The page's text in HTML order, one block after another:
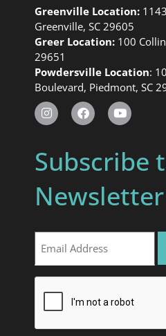
Greenville Location:
Greenville, SC 29605
Greer Location: 100
29651
Powdersville Location:
Boulevard, Piedmont, SC
Subscribe
Newsletter